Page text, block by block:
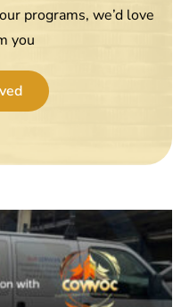
programs, we’d love
you